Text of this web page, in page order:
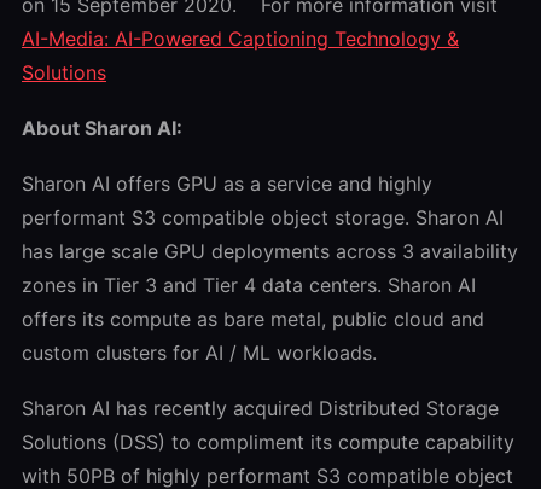
AI-Media: AI-Powered Captioning Technology &
Solutions
About Sharon AI:
Sharon AI offers GPU as a service and highly
performant S3 compatible object storage. Sharon AI
has large scale GPU deployments across 3 availability
zones in Tier 3 and Tier 4 data centers. Sharon AI
offers its compute as bare metal, public cloud and
custom clusters for AI / ML workloads.
Sharon AI has recently acquired Distributed Storage
Solutions (DSS) to compliment its compute capability
with 50PB of highly performant S3 compatible object